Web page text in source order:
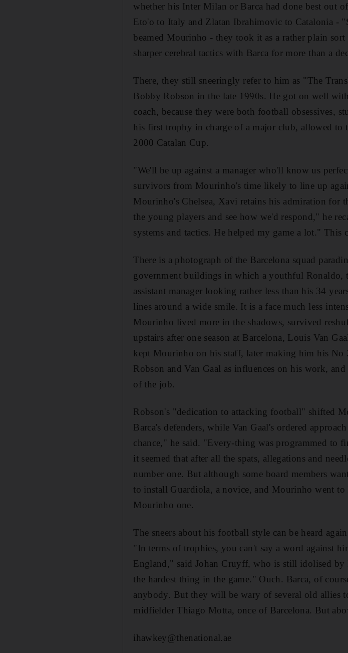
whether his Inter Milan or Barca had done best out
Eto'o to Italy and Zlatan Ibrahimovic to Catalonia -
beamed Mourinho - they took it as a rather plain
sharper cerebral tactics with Barca for more than a
There, they still sneeringly refer to him as "The
Bobby Robson in the late 1990s. He got on well
coach, because they were both football obsessives,
his first trophy in charge of a major club, allowed to
2000 Catalan Cup.
"We'll be up against a manager who'll know us
survivors from Mourinho's time likely to line up
Mourinho's Chelsea, Xavi retains his admiration for
the young players and see how we'd respond," he
systems and tactics. He helped my game a lot." This
There is a photograph of the Barcelona squad
government buildings in which a youthful Ronaldo,
assistant manager looking rather less than his 34
lines around a wide smile. It is a face much less
Mourinho lived more in the shadows, survived
upstairs after one season at Barcelona, Louis Van
kept Mourinho on his staff, later making him his
Robson and Van Gaal as influences on his work,
of the job.
Robson's "dedication to attacking football" shifted
Barca's defenders, while Van Gaal's ordered
chance," he said. "Every-thing was programmed to
it seemed that after all the spats, allegations and
number one. But although some board members
to install Guardiola, a novice, and Mourinho went
Mourinho one.
The sneers about his football style can be heard
"In terms of trophies, you can't say a word against
England," said Johan Cruyff, who is still idolised
the hardest thing in the game." Ouch. Barca, of
anybody. But they will be wary of several old allies
midfielder Thiago Motta, once of Barcelona. But
ihawkey@thenational.ae